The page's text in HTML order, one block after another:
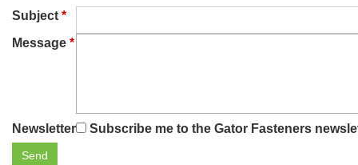
Subject *
Message *
Newsletter Subscribe me to the Gator Fasteners